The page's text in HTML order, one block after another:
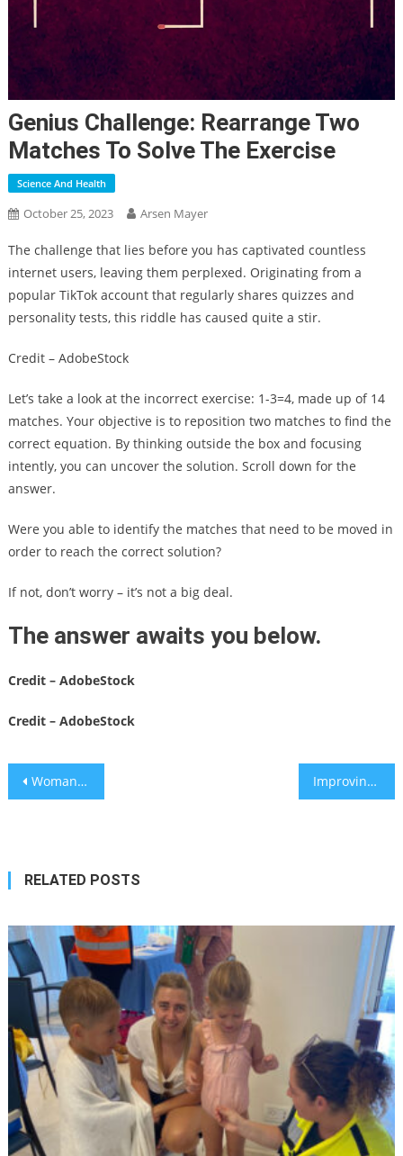
Genius Challenge: Rearrange Two
Matches To Solve The Exercise
Science And Health
October 25, 2023 Arsen Mayer
The challenge that lies before you has captivated countless
internet users, leaving them perplexed. Originating from a
popular TikTok account that regularly shares quizzes and
personality tests, this riddle has caused quite a stir.
Credit – AdobeStock
Let’s take a look at the incorrect exercise: 1-3=4, made up of 14
matches. Your objective is to reposition two matches to find the
correct equation. By thinking outside the box and focusing
intently, you can uncover the solution. Scroll down for the
answer.
Were you able to identify the matches that need to be moved in
order to reach the correct solution?
If not, don’t worry – it’s not a big deal.
The answer awaits you below.
Credit – AdobeStock
Credit – AdobeStock
Post
Woman accidentally uses glue instead of eye drops Improving sleep in difficult times: 7 steps for better rest
RELATED POSTS